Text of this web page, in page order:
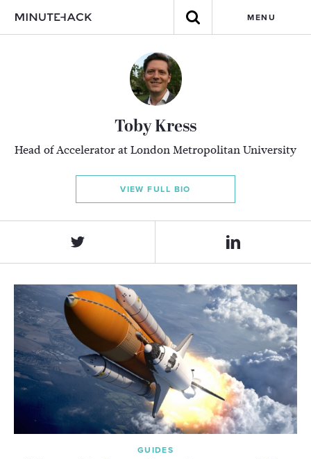
MENU
Toby Kress
Head of Accelerator at London Metropolitan University
VIEW FULL BIO
GUIDES